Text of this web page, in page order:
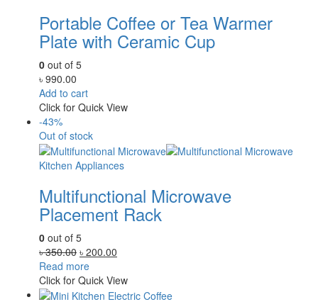
Portable Coffee or Tea Warmer
Plate with Ceramic Cup
0 out of 5
৳ 990.00
Add to cart
Click for Quick View
-43%
Out of stock
Kitchen Appliances
Multifunctional Microwave
Placement Rack
0 out of 5
৳350.00 Original
price
was:
৳ 350.00.
৳ 200.00
is:
৳ 200.00.
Read more
Click for Quick View